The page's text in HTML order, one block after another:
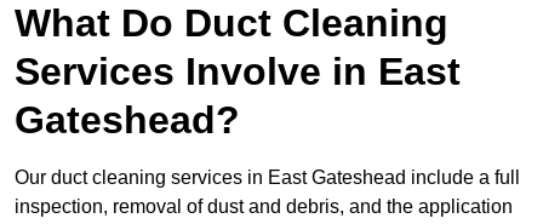
What Do Duct Cleaning
Services Involve in East
Gateshead?
Our duct cleaning services in East Gateshead include a full
inspection, removal of dust and debris, and the application